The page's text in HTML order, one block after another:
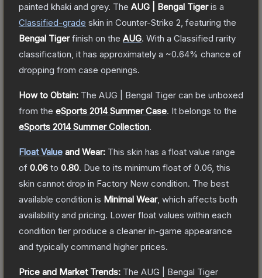
painted khaki and grey. The AUG | Bengal Tigeris a
Classified-grade skin in Counter-Strike 2 , featuring the
Bengal Tigerfinish on the AUG. With a Classified rarity
classification, it has approximately a ~0.64% chance of
dropping from case openings.
How to Obtain: The AUG | Bengal Tiger can be unboxed
from the eSports 2014 Summer Case. It belongs to the
eSports 2014 Summer Collection.
Float Value and Wear: This skin has a float value range
of 0.06 to 0.80. Due to its minimum float of 0.06 , this
skin cannot drop in Factory New condition. The best
available condition is Minimal Wear, which affects both
availability and pricing. Lower float values within each
condition tier produce a cleaner in-game appearance
and typically command higher prices.
Price and Market Trends: The AUG | Bengal Tiger